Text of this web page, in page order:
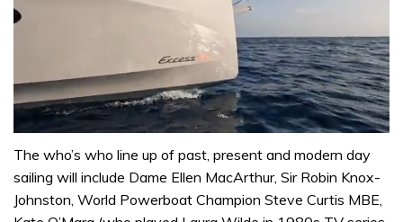
of
minute,
31
seconds
The who’s who line up of past, present and modern day
sailing will include Dame Ellen MacArthur, Sir Robin Knox-
Johnston, World Powerboat Champion Steve Curtis MBE,